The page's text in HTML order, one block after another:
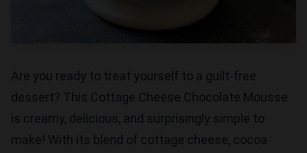
Are you ready to treat yourself to a guilt-free
dessert? This Cottage Cheese Chocolate Mousse
is creamy, delicious, and surprisingly simple to
make! With its blend of cottage cheese, cocoa